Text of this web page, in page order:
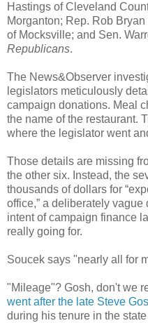
Hastings of Cleveland
Morganton; Rep. Rob
of Mocksville; and Sen.
Republicans.
The News&Observer
legislators meticulously
campaign donations. Meal
the name of the restaurant.
where the legislator went
Those details are missing
the other six. Instead, the
thousands of dollars for
office,” a deliberately
intent of campaign finance
really going for.
Soucek says "nearly all for
"Mileage"? Gosh, don't we
went after the late Steve
during his tenure in the